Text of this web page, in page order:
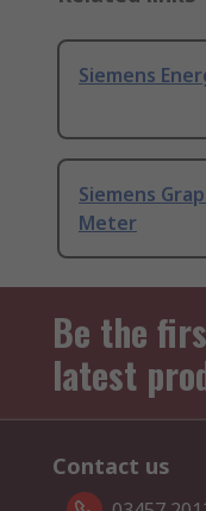
Siemens
Siemens
Meter
Be the
latest
Contact us